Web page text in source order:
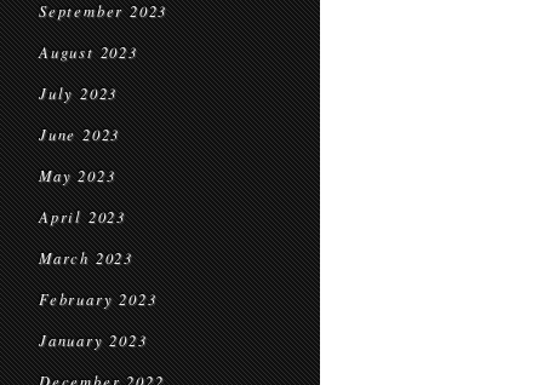
September 2023
August 2023
July 2023
June 2023
May 2023
April 2023
March 2023
February 2023
January 2023